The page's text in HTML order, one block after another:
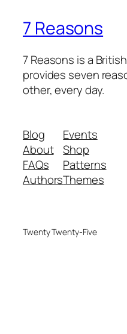
7 Reasons
7 Reasons is a
provides seven
other, every day.
Blog
About
FAQs
Authors
Events
Shop
Patterns
Themes
Twenty Twenty-Five